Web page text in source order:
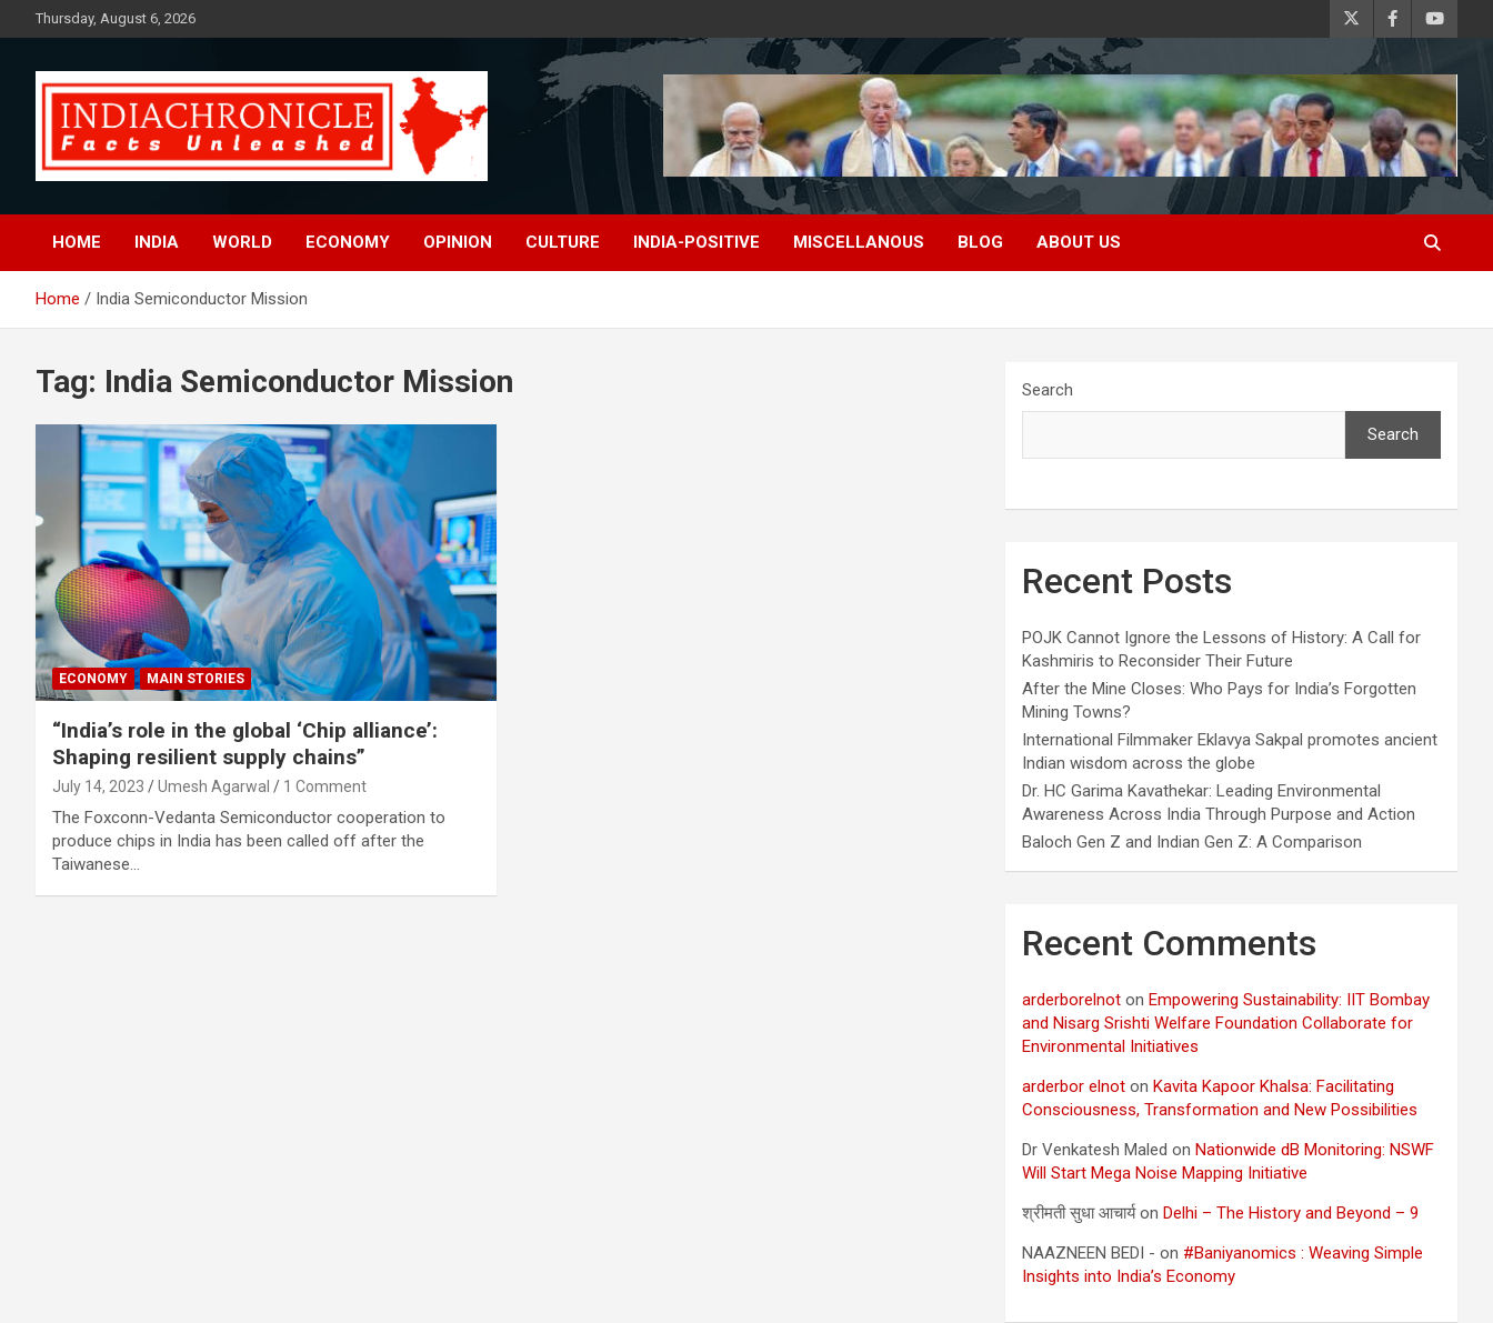
to
Thursday, August 6, 2026
IndiaChronicle
HOME INDIA WORLD ECONOMY OPINION CULTURE INDIA-POSITIVE MISCELLANOUS BLOG ABOUT US
Home India Semiconductor Mission
Tag: India Semiconductor Mission
ECONOMY MAIN STORIES
“India’s role in the global ‘Chip alliance’:
Shaping resilient supply chains”
July 14, 2023 Umesh Agarwal 1 Comment
The Foxconn-Vedanta Semiconductor cooperation to
produce chips in India has been called off after the
Taiwanese…
Search
Search
Recent Posts
POJK Cannot Ignore the Lessons of History: A Call for
Kashmiris to Reconsider Their Future
After the Mine Closes: Who Pays for India’s Forgotten
Mining Towns?
International Filmmaker Eklavya Sakpal promotes ancient
Indian wisdom across the globe
Dr. HC Garima Kavathekar: Leading Environmental
Awareness Across India Through Purpose and Action
Baloch Gen Z and Indian Gen Z: A Comparison
Recent Comments
arderborelnot onEmpowering Sustainability: IIT Bombay
and Nisarg Srishti Welfare Foundation Collaborate for
Environmental Initiatives
arderbor elnot onKavita Kapoor Khalsa: Facilitating
Consciousness, Transformation and New Possibilities
Dr Venkatesh Maled onNationwide dB Monitoring: NSWF
Will Start Mega Noise Mapping Initiative
श्रीमती सुधा आचार्यonDelhi – The History and Beyond – 9
NAAZNEEN BEDI - on #Baniyanomics : Weaving Simple
Insights into India’s Economy